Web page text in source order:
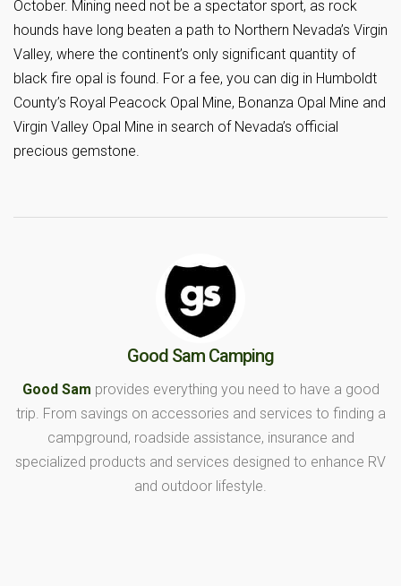
October. Mining need not be a spectator sport, as rock
hounds have long beaten a path to Northern Nevada’s Virgin
Valley, where the continent’s only significant quantity of
black fire opal is found. For a fee, you can dig in Humboldt
County’s Royal Peacock Opal Mine, Bonanza Opal Mine and
Virgin Valley Opal Mine in search of Nevada’s official
precious gemstone.
Good Sam Camping
Good Sam provides everything you need to have a good
trip. From savings on accessories and services to finding a
campground, roadside assistance, insurance and
specialized products and services designed to enhance RV
and outdoor lifestyle.